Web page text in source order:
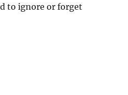
to ignore or forget